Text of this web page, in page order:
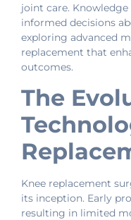
joint care.
informed decisions
exploring advanced
replacement that
outcomes.
The
Knee replacement
its inception. Early
resulting in limited